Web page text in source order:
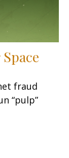
fraud
“pulp”